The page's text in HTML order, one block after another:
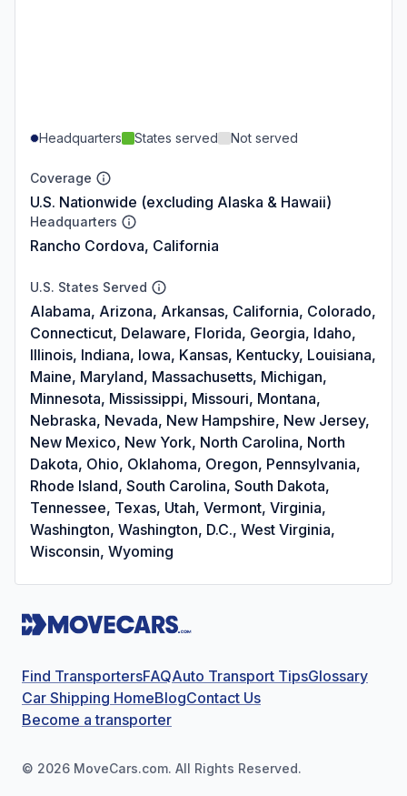
Headquarters States served Not served
Coverage
U.S. Nationwide (excluding Alaska & Hawaii)
Headquarters
Rancho Cordova, California
U.S. States Served
Alabama, Arizona, Arkansas, California, Colorado,
Connecticut, Delaware, Florida, Georgia, Idaho,
Illinois, Indiana, Iowa, Kansas, Kentucky, Louisiana,
Maine, Maryland, Massachusetts, Michigan,
Minnesota, Mississippi, Missouri, Montana,
Nebraska, Nevada, New Hampshire, New Jersey,
New Mexico, New York, North Carolina, North
Dakota, Ohio, Oklahoma, Oregon, Pennsylvania,
Rhode Island, South Carolina, South Dakota,
Tennessee, Texas, Utah, Vermont, Virginia,
Washington, Washington, D.C., West Virginia,
Wisconsin, Wyoming
Find TransportersFAQAuto Transport TipsGlossary
Car Shipping HomeBlogContact Us
Become a transporter
© 2026 MoveCars.com. All Rights Reserved.